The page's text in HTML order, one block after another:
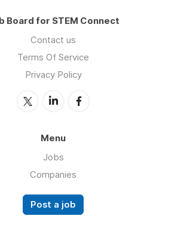
Board for STEM Connect
Contact us
Terms Of Service
Privacy Policy
Menu
Jobs
Companies
Post a job